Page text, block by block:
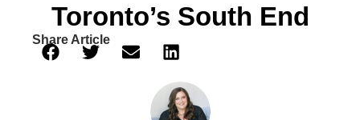
Toronto’s South End
Share Article